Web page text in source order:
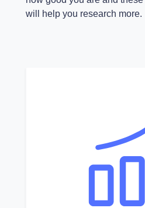
will help you research more.